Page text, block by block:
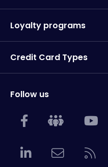
Loyalty programs
Credit Card Types
Follow us